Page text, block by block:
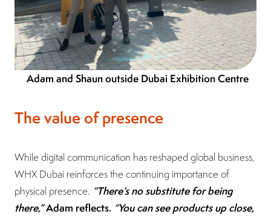
Adam and Shaun outside Dubai Exhibition Centre
The value of presence
While digital communication has reshaped global business,
WHX Dubai reinforces the continuing importance of
physical presence. “There’s no substitute for being
there,”Adam reflects. “You can see products up close,